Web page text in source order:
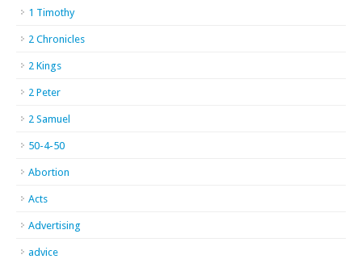
1 Timothy
2 Chronicles
2 Kings
2 Peter
2 Samuel
50-4-50
Abortion
Acts
Advertising
advice